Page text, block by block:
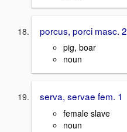
porcus, porci masc. 2
pig, boar
noun
serva, servae fem. 1
female slave
noun